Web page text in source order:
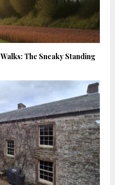
The Sneaky Standing